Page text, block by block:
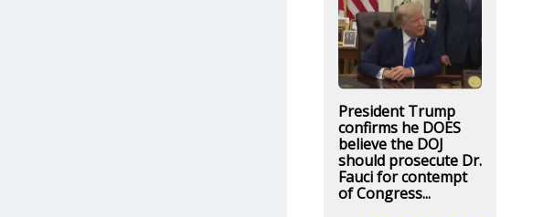
President Trump
confirms he DOES
believe the DOJ
should prosecute Dr.
Fauci for contempt
of Congress...